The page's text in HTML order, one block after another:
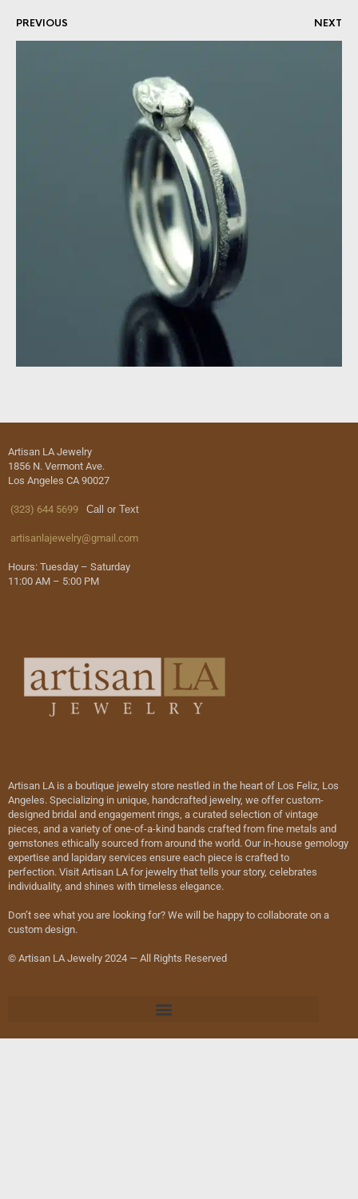
PREVIOUS NEXT
Artisan LA Jewelry
1856 N. Vermont Ave.
Los Angeles CA 90027
(323) 644 5699 Call or Text
artisanlajewelry@gmail.com
Hours: Tuesday – Saturday
11:00 AM – 5:00 PM
Artisan LA is a boutique jewelry store nestled in the heart of Los Feliz, Los
Angeles. Specializing in unique, handcrafted jewelry, we offer custom-
designed bridal and engagement rings, a curated selection of vintage
pieces, and a variety of one-of-a-kind bands crafted from fine metals and
gemstones ethically sourced from around the world. Our in-house gemology
expertise and lapidary services ensure each piece is crafted to
perfection. Visit Artisan LA for jewelry that tells your story, celebrates
individuality, and shines with timeless elegance.
Don’t see what you are looking for? We will be happy to collaborate on a
custom design.
© Artisan LA Jewelry 2024 — All Rights Reserved